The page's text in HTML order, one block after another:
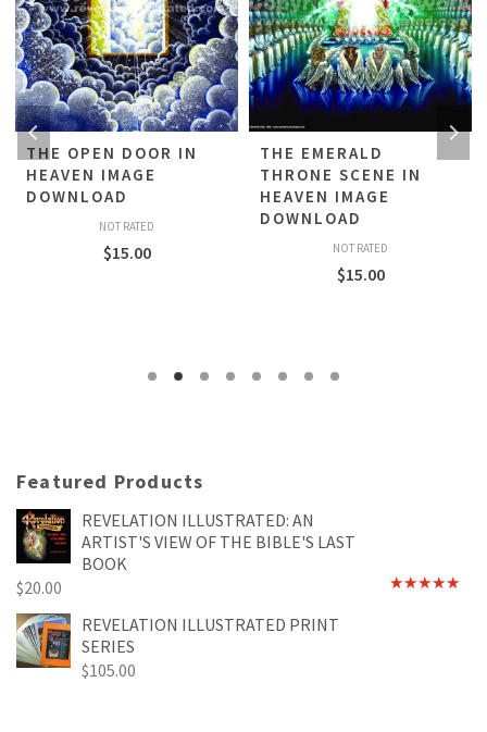
THE OPEN DOOR IN
HEAVEN IMAGE
DOWNLOAD
NOT RATED
$15.00
THE EMERALD
THRONE SCENE IN
HEAVEN IMAGE
DOWNLOAD
NOT RATED
$15.00
Featured Products
REVELATION ILLUSTRATED: AN
ARTIST'S VIEW OF THE BIBLE'S LAST
BOOK
$20.00
REVELATION ILLUSTRATED PRINT
SERIES
$105.00